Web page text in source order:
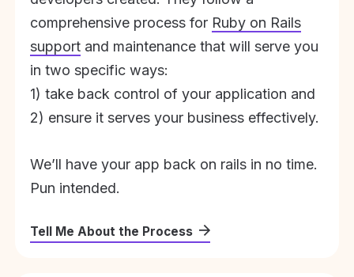
comprehensive process for Ruby on Rails
support and maintenance that will serve you
in two specific ways:
1) take back control of your application and
2) ensure it serves your business effectively.
We’ll have your app back on rails in no time.
Pun intended.
Tell Me About the Process